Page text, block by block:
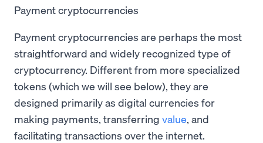
Payment cryptocurrencies
Payment cryptocurrencies are perhaps the most
straightforward and widely recognized type of
cryptocurrency. Different from more specialized
tokens (which we will see below), they are
designed primarily as digital currencies for
making payments, transferring value, and
facilitating transactions over the internet.